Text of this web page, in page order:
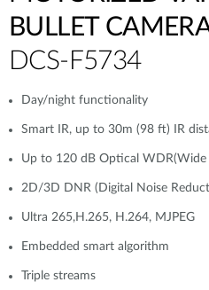
BULLET
DCS-F5734
Day/night functionality
Smart IR, up to 30m (98 ft) IR
Up to 120 dB Optical WDR(Wide
2D/3D DNR (Digital Noise
Ultra 265,H.265, H.264, MJPEG
Embedded smart algorithm
Triple streams